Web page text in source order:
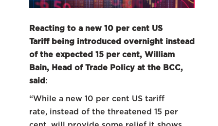
Reacting to a new 10 per cent US
Tariff being introduced overnight instead
of the expected 15 per cent, William
Bain, Head of Trade Policy at the BCC,
said:
“While a new 10 per cent US tariff
rate, instead of the threatened 15 per